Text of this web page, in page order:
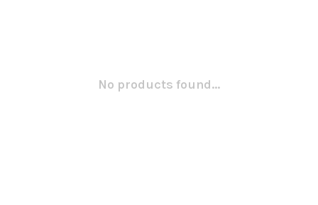
No products found...